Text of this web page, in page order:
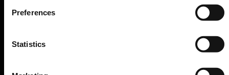
Preferences
Statistics